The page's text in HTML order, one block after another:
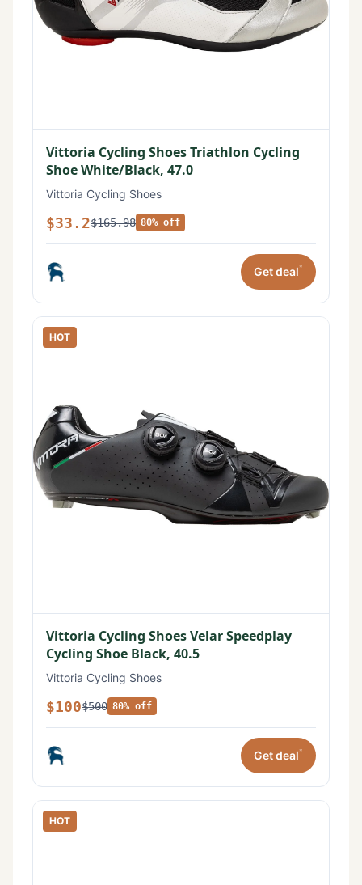
Vittoria Cycling Shoes Triathlon Cycling
Shoe White/Black, 47.0
Vittoria Cycling Shoes
$33.2$165.98 80% off
Get deal*
HOT
Vittoria Cycling Shoes Velar Speedplay
Cycling Shoe Black, 40.5
Vittoria Cycling Shoes
$100$500 80% off
Get deal*
HOT